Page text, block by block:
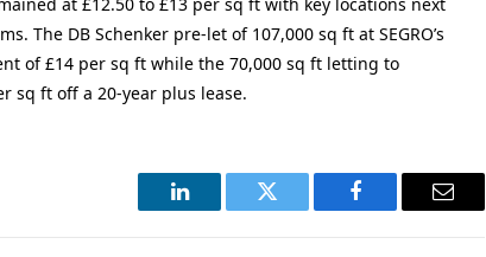
The DB Schenker pre-let of 107,000 sq ft at SEGRO’s
of £14 per sq ft while the 70,000 sq ft letting to
sq ft off a 20-year plus lease.
LinkedIn Twitter Facebook Email